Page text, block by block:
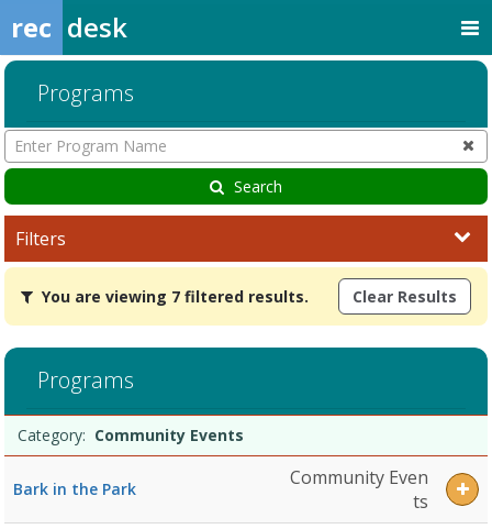
rec desk
Programs
Enter
Program
Name
Search
Filters
You
are
viewing
filtered
results.Community
You are viewing 7 filtered results. Clear Results
Programs
list
Date
Day
Age
Grade
Openings
Remaining
Action
Category: Community Events
Bark in the Park
Community Even
ts